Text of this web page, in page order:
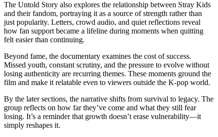
The Untold Story also explores the relationship between Stray Kids
and their fandom, portraying it as a source of strength rather than
just popularity. Letters, crowd audio, and quiet reflections reveal
how fan support became a lifeline during moments when quitting
felt easier than continuing.
Beyond fame, the documentary examines the cost of success.
Missed youth, constant scrutiny, and the pressure to evolve without
losing authenticity are recurring themes. These moments ground the
film and make it relatable even to viewers outside the K-pop world.
By the later sections, the narrative shifts from survival to legacy. The
group reflects on how far they’ve come and what they still fear
losing. It’s a reminder that growth doesn’t erase vulnerability—it
simply reshapes it.